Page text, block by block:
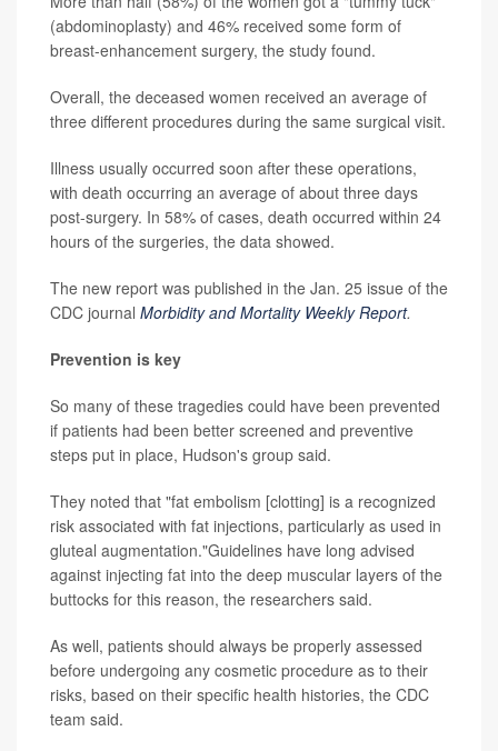
(abdominoplasty) and 46% received some form of
breast-enhancement surgery, the study found.
Overall, the deceased women received an average of
three different procedures during the same surgical visit.
Illness usually occurred soon after these operations,
with death occurring an average of about three days
post-surgery. In 58% of cases, death occurred within 24
hours of the surgeries, the data showed.
The new report was published in the Jan. 25 issue of the
CDC journal Morbidity and Mortality Weekly Report.
Prevention is key
So many of these tragedies could have been prevented
if patients had been better screened and preventive
steps put in place, Hudson's group said.
They noted that "fat embolism [clotting] is a recognized
risk associated with fat injections, particularly as used in
gluteal augmentation."Guidelines have long advised
against injecting fat into the deep muscular layers of the
buttocks for this reason, the researchers said.
As well, patients should always be properly assessed
before undergoing any cosmetic procedure as to their
risks, based on their specific health histories, the CDC
team said.